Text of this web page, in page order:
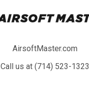
AirsoftMaster.com
Call us at (714) 523-1323